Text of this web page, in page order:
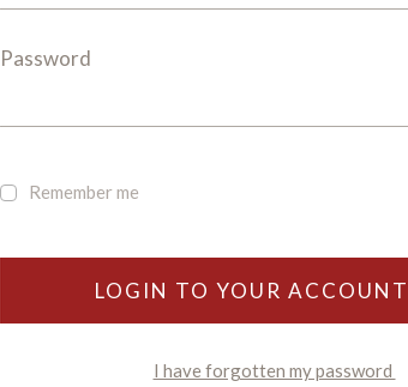
Password
Remember me
LOGIN TO YOUR ACCOUNT
I have forgotten my password